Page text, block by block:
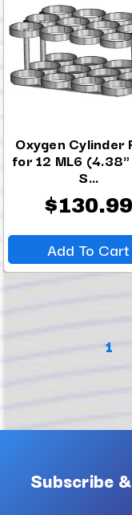
Oxygen Cylinder
for 12 ML6
S...
$130.99
Add To Cart
1
Subscribe